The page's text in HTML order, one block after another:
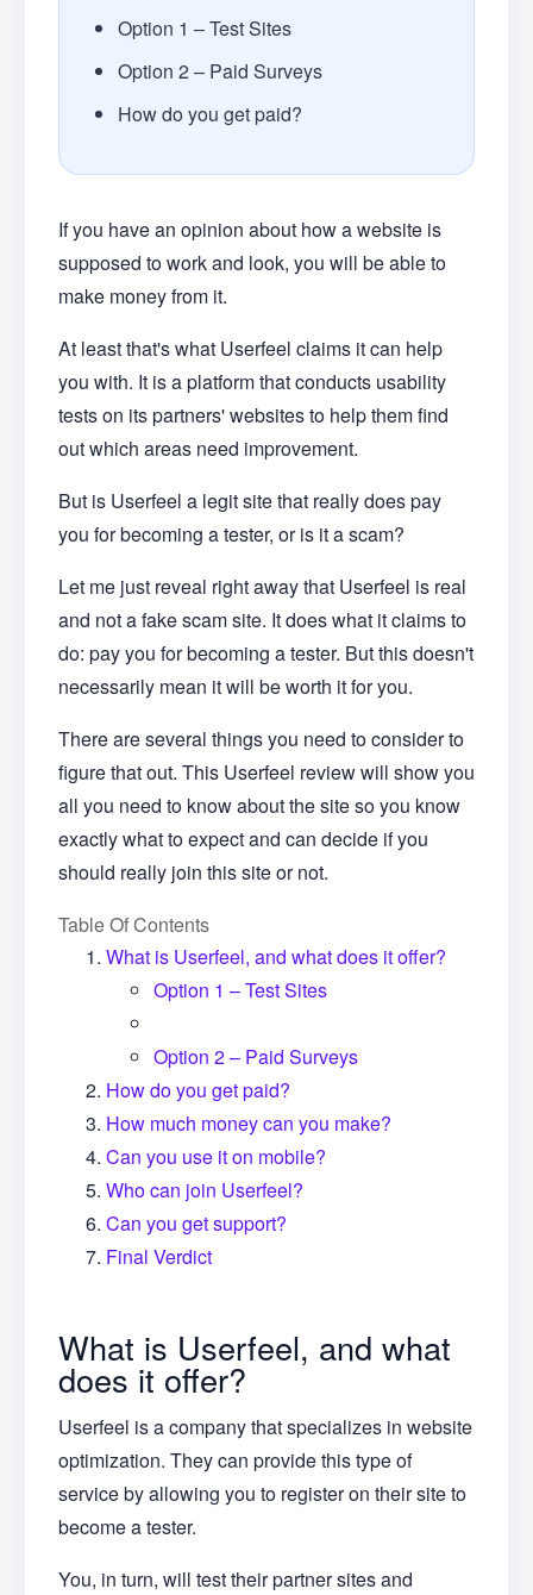
Option 1 – Test Sites
Option 2 – Paid Surveys
How do you get paid?
If you have an opinion about how a website is
supposed to work and look, you will be able to
make money from it.
At least that's what Userfeel claims it can help
you with. It is a platform that conducts usability
tests on its partners' websites to help them find
out which areas need improvement.
But is Userfeel a legit site that really does pay
you for becoming a tester, or is it a scam?
Let me just reveal right away that Userfeel is real
and not a fake scam site. It does what it claims to
do: pay you for becoming a tester. But this doesn't
necessarily mean it will be worth it for you.
There are several things you need to consider to
figure that out. This Userfeel review will show you
all you need to know about the site so you know
exactly what to expect and can decide if you
should really join this site or not.
Table Of Contents
What is Userfeel, and what does it offer?
Option 1 – Test Sites
Option 2 – Paid Surveys
How do you get paid?
How much money can you make?
Can you use it on mobile?
Who can join Userfeel?
Can you get support?
Final Verdict
What is Userfeel, and what
does it offer?
Userfeel is a company that specializes in website
optimization. They can provide this type of
service by allowing you to register on their site to
become a tester.
You, in turn, will test their partner sites and